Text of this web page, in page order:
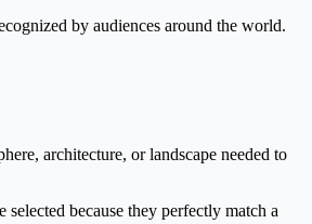
by audiences around the world.
architecture, or landscape needed to
because they perfectly match a